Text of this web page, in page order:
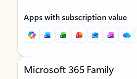
Apps with subscription value
Microsoft 365 Family